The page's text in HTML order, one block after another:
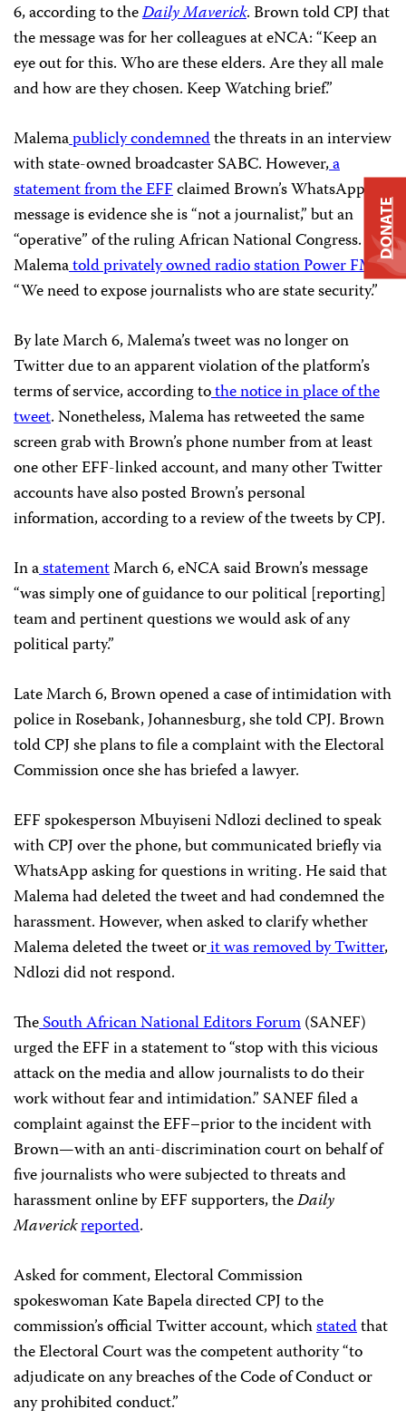
6, according to theDaily Maverick. Brown told CPJ that
the message was for her colleagues at eNCA: “Keep an
eye out for this. Who are these elders. Are they all male
and how are they chosen. Keep Watching brief.”
Malemapublicly condemnedthe threats in an interview
with state-owned broadcaster SABC. However,a
statement from the EFFclaimed Brown’s WhatsApp
message is evidence she is “not a journalist,” but an
“operative” of the ruling African National Congress.
Malematold privately owned radio station Power FM:
“We need to expose journalists who are state security.”
By late March 6, Malema’s tweet was no longer on
Twitter due to an apparent violation of the platform’s
terms of service, according tothe notice in place of the
tweet. Nonetheless, Malema has retweeted the same
screen grab with Brown’s phone number from at least
one other EFF-linked account, and many other Twitter
accounts have also posted Brown’s personal
information, according to a review of the tweets by CPJ.
In astatementMarch 6, eNCA said Brown’s message
“was simply one of guidance to our political [reporting]
team and pertinent questions we would ask of any
political party.”
Late March 6, Brown opened a case of intimidation with
police in Rosebank, Johannesburg, she told CPJ. Brown
told CPJ she plans to file a complaint with the Electoral
Commission once she has briefed a lawyer.
EFF spokesperson Mbuyiseni Ndlozi declined to speak
with CPJ over the phone, but communicated briefly via
WhatsApp asking for questions in writing. He said that
Malema had deleted the tweet and had condemned the
harassment. However, when asked to clarify whether
Malema deleted the tweet orit was removed by Twitter,
Ndlozi did not respond.
TheSouth African National Editors Forum(SANEF)
urged the EFF in a statement to “stop with this vicious
attack on the media and allow journalists to do their
work without fear and intimidation.” SANEF filed a
complaint against the EFF–prior to the incident with
Brown—with an anti-discrimination court on behalf of
five journalists who were subjected to threats and
harassment online by EFF supporters, theDaily
Maverickreported.
Asked for comment, Electoral Commission
spokeswoman Kate Bapela directed CPJ to the
commission’s official Twitter account, whichstatedthat
the Electoral Court was the competent authority “to
adjudicate on any breaches of the Code of Conduct or
any prohibited conduct.”
DONATE